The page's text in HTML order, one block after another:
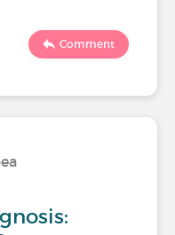
Comment